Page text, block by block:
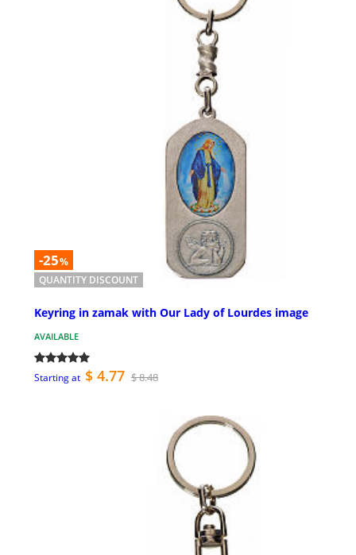
-25%
QUANTITY DISCOUNT
Keyring in zamak with Our Lady of Lourdes image
AVAILABLE
Starting at $ 4.77 $ 8.48